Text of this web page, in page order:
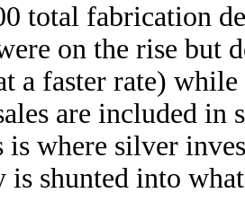
total fabrication
on the rise but
a faster rate)
are included in
where silver
is shunted into